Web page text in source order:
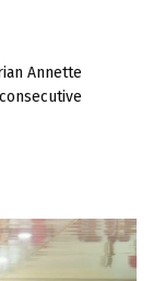
Annette